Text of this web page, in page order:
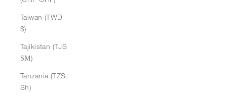
Taiwan (TWD
$)
Tajikistan (TJS
ЅМ)
Tanzania (TZS
Sh)